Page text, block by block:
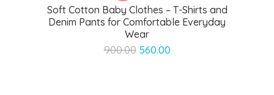
Soft Cotton Baby Clothes – T-Shirts and
Denim Pants for Comfortable Everyday
Wear
900.00 Original
560.00Current